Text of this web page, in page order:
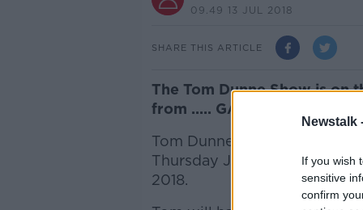
Newstalk
If you wish
sensitive
confirm
09.49 13 JUL 2018
SHARE THIS ARTICLE
The Tom Dunne Show is on
from ..... GALWAY!
Tom Dunne is live from
Thursday July 19th, as part
2018.